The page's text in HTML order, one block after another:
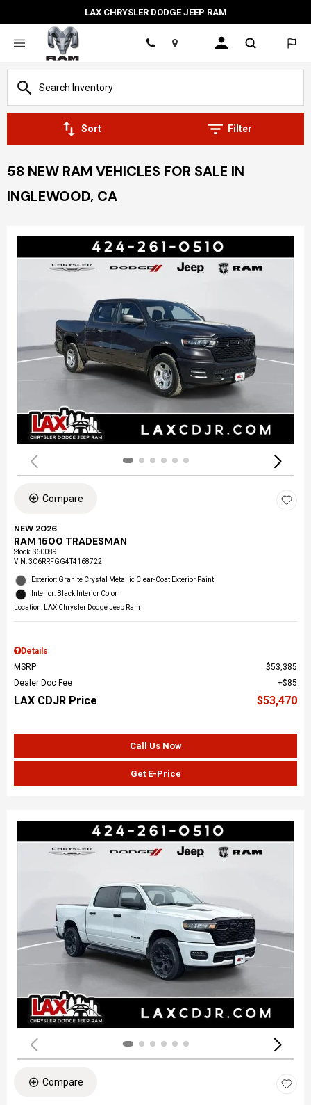
LAX CHRYSLER DODGE JEEP RAM
Location
Sort Filter
58 NEW RAM VEHICLES FOR SALE IN
INGLEWOOD, CA
Compare
NEW 2026
RAM 1500 TRADESMAN
Stock:S60089
VIN:3C6RRFGG4T4168722
Exterior: Granite Crystal Metallic Clear-Coat Exterior Paint
Interior: Black Interior Color
Location: LAX Chrysler Dodge Jeep Ram
Details
MSRP
$53,385
Dealer Doc Fee
$85
LAX CDJR Price $53,470
Call Us Now
Get E-Price
Compare